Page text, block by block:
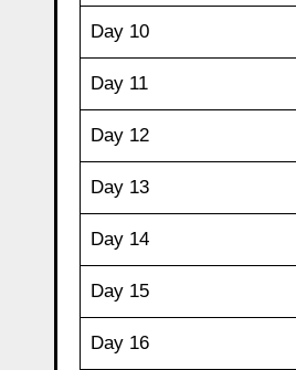
Day 10
Day 11
Day 12
Day 13
Day 14
Day 15
Day 16